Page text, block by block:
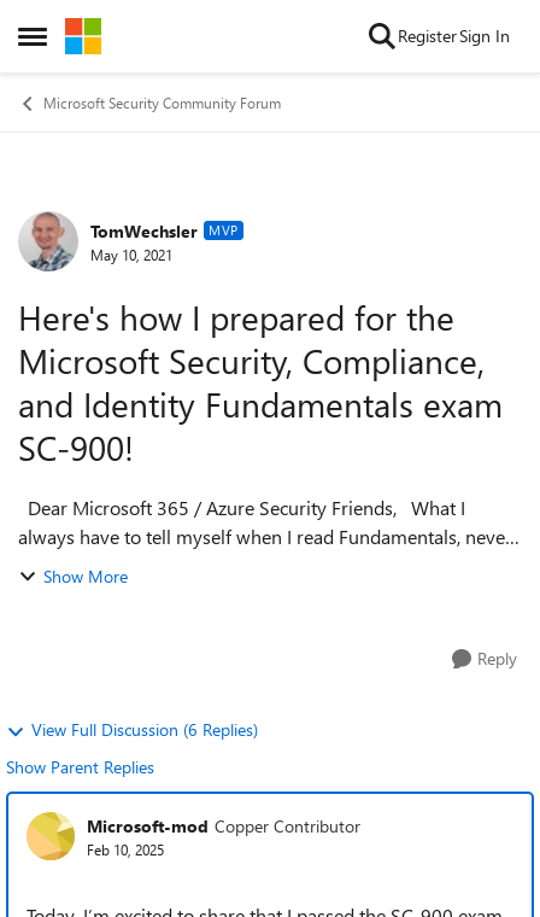
Open Side Menu
Skip to content RegisterSign In
Microsoft Security Community Forum
Forum Discussion
TomWechsler MVP
May 10, 2021
Here's how I prepared for the
Microsoft Security, Compliance,
and Identity Fundamentals exam
SC-900!
always have to tell myself when I read Fundamentals, never
underestimate an exam like this. Such exams are always a
Show More
Reply
View Full Discussion (6 Replies)
Show Parent Replies
Microsoft-mod Copper Contributor
Feb 10, 2025